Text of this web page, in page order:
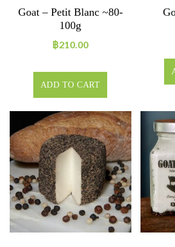
Goat – Petit Blanc ~80-
100g
฿210.00
ADD TO CART